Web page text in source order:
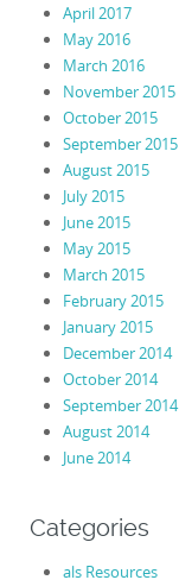
April 2017
May 2016
March 2016
November 2015
October 2015
September 2015
August 2015
July 2015
June 2015
May 2015
March 2015
February 2015
January 2015
December 2014
October 2014
September 2014
August 2014
June 2014
Categories
als Resources